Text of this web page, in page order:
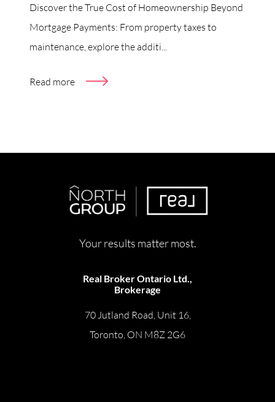
Discover the True Cost of Homeownership Beyond
Mortgage Payments: From property taxes to
maintenance, explore the additi...
Read more
Your results matter most.
Real Broker Ontario Ltd.,
Brokerage
70 Jutland Road, Unit 16,
Toronto, ON M8Z 2G6